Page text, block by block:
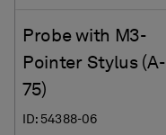
Probe with M3-
Pointer Stylus (A-
75)
ID: 54388-06